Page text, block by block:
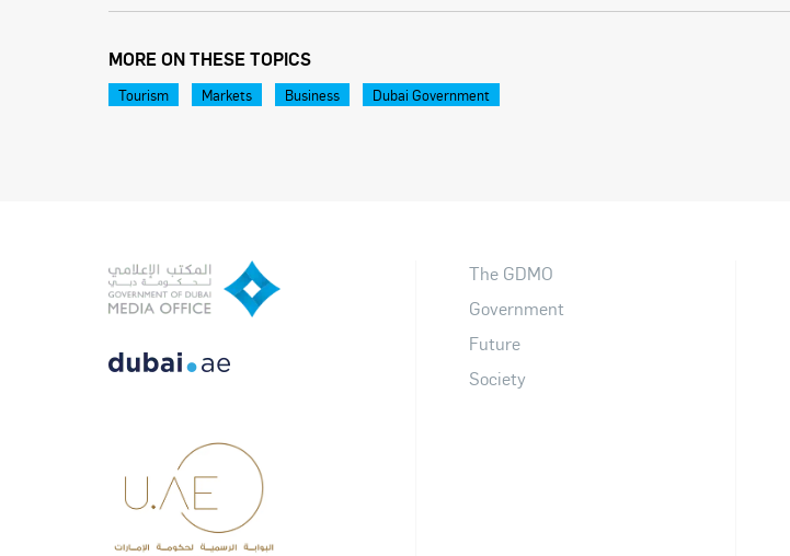
MORE ON THESE TOPICS
Tourism Markets Business Dubai Government
The GDMO
Government
Future
Society